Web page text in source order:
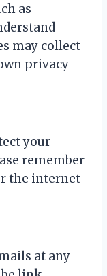
as
may collect
privacy
your
remember
the internet
at any